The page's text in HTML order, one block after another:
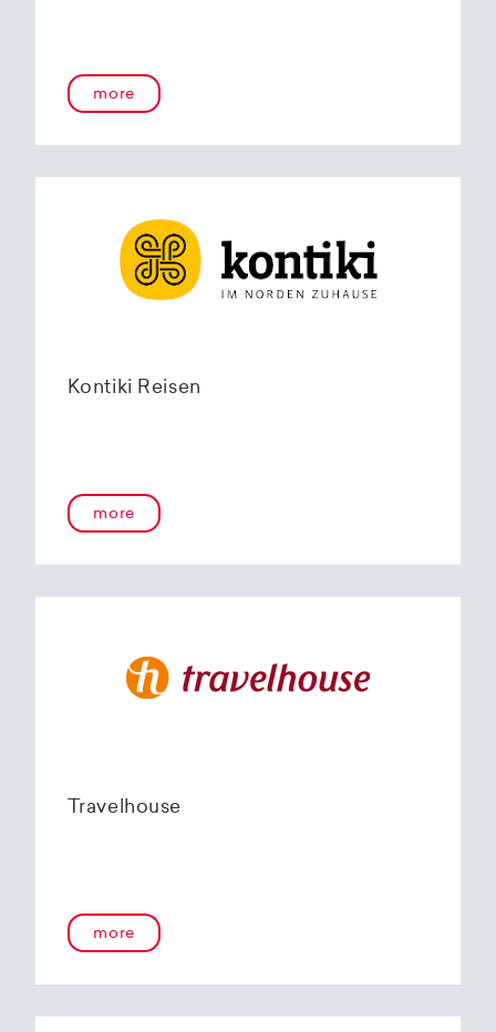
more
Kontiki Reisen
more
Travelhouse
more